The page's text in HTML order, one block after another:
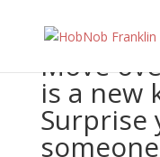
Move
is a new
Surprise